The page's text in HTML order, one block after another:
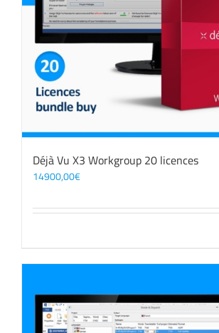
Déjà Vu X3 Workgroup 20 licences
14900,00€